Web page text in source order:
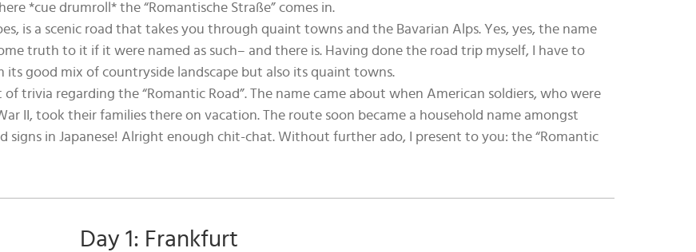
*cue drumroll* the “Romantische Straße” comes in.
is a scenic road that takes you through quaint towns and the Bavarian Alps. Yes, yes, the name
truth to it if it were named as such– and there is. Having done the road trip myself, I have to
good mix of countryside landscape but also its quaint towns.
trivia regarding the “Romantic Road”. The name came about when American soldiers, who were
II, took their families there on vacation. The route soon became a household name amongst
signs in Japanese! Alright enough chit-chat. Without further ado, I present to you: the “Romantic
Day 1: Frankfurt